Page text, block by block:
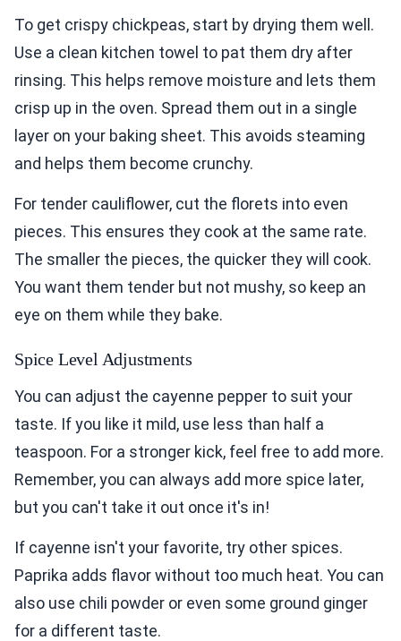
To get crispy chickpeas, start by drying them well.
Use a clean kitchen towel to pat them dry after
rinsing. This helps remove moisture and lets them
crisp up in the oven. Spread them out in a single
layer on your baking sheet. This avoids steaming
and helps them become crunchy.
For tender cauliflower, cut the florets into even
pieces. This ensures they cook at the same rate.
The smaller the pieces, the quicker they will cook.
You want them tender but not mushy, so keep an
eye on them while they bake.
Spice Level Adjustments
You can adjust the cayenne pepper to suit your
taste. If you like it mild, use less than half a
teaspoon. For a stronger kick, feel free to add more.
Remember, you can always add more spice later,
but you can't take it out once it's in!
If cayenne isn't your favorite, try other spices.
Paprika adds flavor without too much heat. You can
also use chili powder or even some ground ginger
for a different taste.